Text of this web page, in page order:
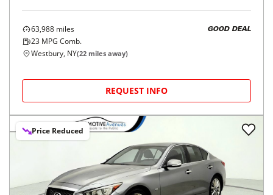
63,988 miles
23 MPG Comb.
GOOD DEAL
Westbury, NY(22 miles away)
REQUEST INFO
Price Reduced